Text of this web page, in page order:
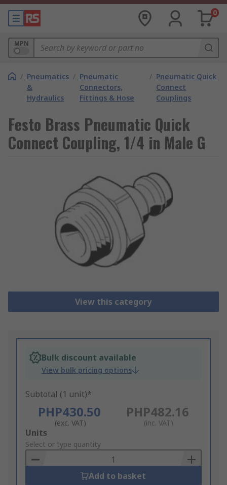
0
MPN
/ Pneumatics
&
Hydraulics
/ Pneumatic
Connectors,
Fittings & Hose
/ Pneumatic Quick
Connect
Couplings
Festo Brass Pneumatic Quick
Connect Coupling, 1/4 in Male G
View this category
Bulk discount available
View bulk pricing options
Subtotal (1 unit)*
PHP430.50
(exc. VAT)
PHP482.16
(inc. VAT)
Add
to
Basket
Units
Select or type quantity
Add to basket